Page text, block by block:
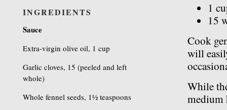
INGREDIENTS
Sauce
Extra-virgin olive oil, 1 cup
Garlic cloves, 15 (peeled and left
whole)
Whole fennel seeds, 1½ teaspoons
1
15
Cook
will
While
medium